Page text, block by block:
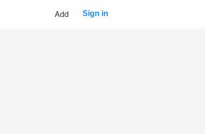
Add Sign in